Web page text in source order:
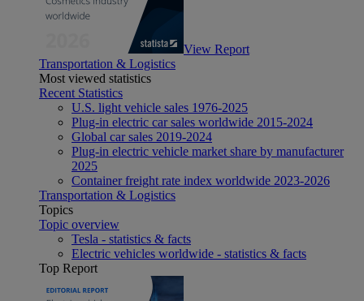
View Report
Transportation & Logistics
Most viewed statistics
Recent Statistics
U.S. light vehicle sales 1976-2025
Plug-in electric car sales worldwide 2015-2024
Global car sales 2019-2024
Plug-in electric vehicle market share by manufacturer
2025
Container freight rate index worldwide 2023-2026
Transportation & Logistics
Topics
Topic overview
Tesla - statistics & facts
Electric vehicles worldwide - statistics & facts
Top Report